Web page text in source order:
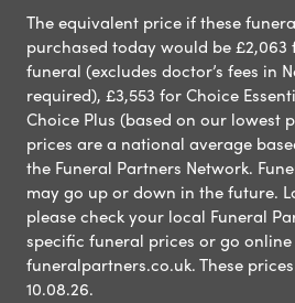
The equivalent price if these
purchased today would be
funeral (excludes doctor’s fees in
required), £3,553 for Choice
Choice Plus (based on our lowest
prices are a national average
the Funeral Partners Network.
may go up or down in the future.
please check your local Funeral
specific funeral prices or go
funeralpartners.co.uk. These
10.08.26.